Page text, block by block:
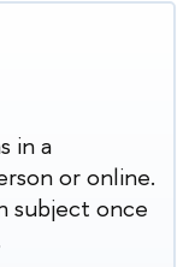
in a
or online.
subject once